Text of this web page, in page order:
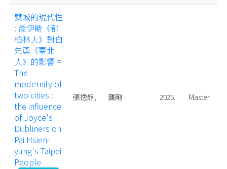
雙城的現代性
: 喬伊斯《都
柏林人》對白
先勇《臺北
人》的影響 =
The
modernity of
two cities :
the influence
of Joyce's
Dubliners on
Pai Hsien-
yung's Taipei
People
張逸靜, 龔剛 2025. Master